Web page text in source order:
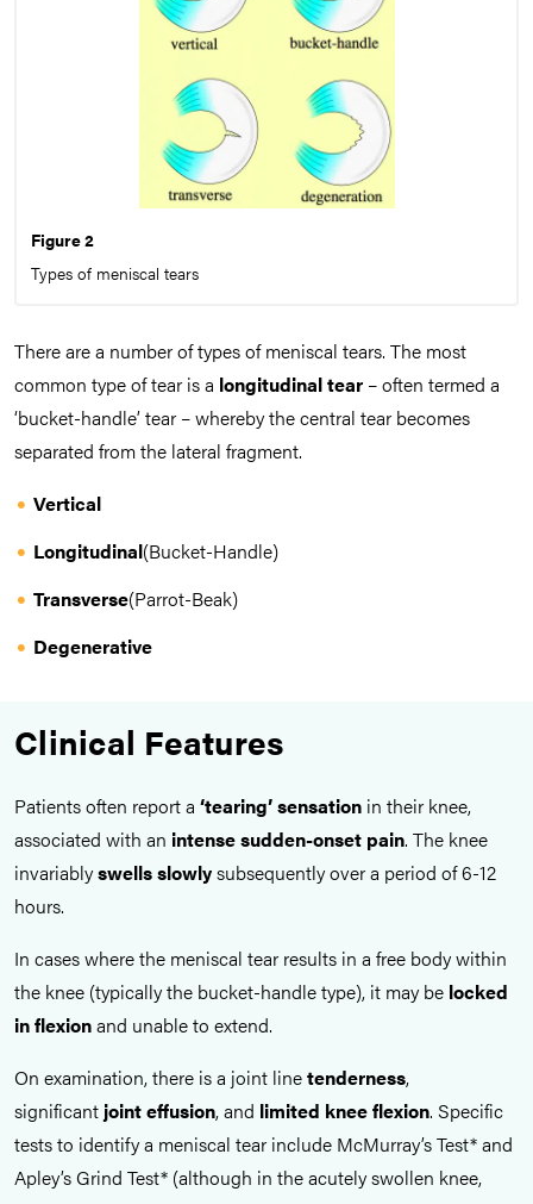
Figure 2
Types of meniscal tears
There are a number of types of meniscal tears. The most
common type of tear is a longitudinal tear – often termed a
‘bucket-handle’ tear – whereby the central tear becomes
separated from the lateral fragment.
Vertical
Longitudinal(Bucket-Handle)
Transverse(Parrot-Beak)
Degenerative
Clinical Features
Patients often report a ‘tearing’ sensation in their knee,
associated with an intense sudden-onset pain. The knee
invariablyswells slowlysubsequently over a period of 6-12
hours.
In cases where the meniscal tear results in a free body within
the knee (typically the bucket-handle type), it may be locked
in flexionand unable to extend.
On examination, there is a joint linetenderness,
significant jointeffusion, and limited knee flexion. Specific
tests to identify a meniscal tear include McMurray’s Test* and
Apley’s Grind Test* (although in the acutely swollen knee,